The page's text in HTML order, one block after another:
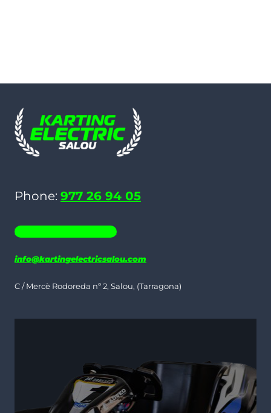
Phone: 977 26 94 05
WHATSAPP 686 19 06 35
info@kartingelectricsalou.com
C / Mercè Rodoreda nº 2, Salou, (Tarragona)